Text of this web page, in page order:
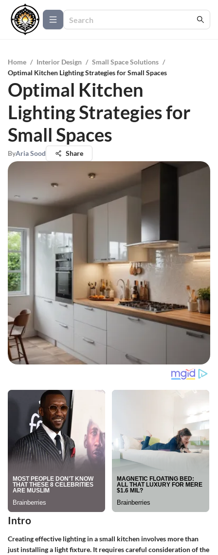
Home / Interior Design / Small Space Solutions /
Optimal Kitchen Lighting Strategies for Small Spaces
Optimal Kitchen
Lighting Strategies for
Small Spaces
ByAria Sood Share
Intro
Creating effective lighting in a small kitchen involves more than
just installing a light fixture. It requires careful consideration of the